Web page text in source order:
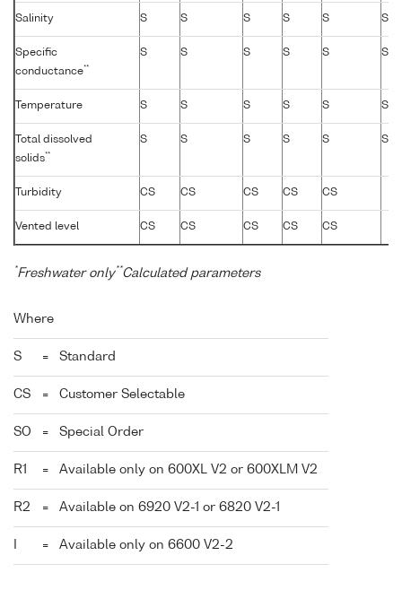
Salinity S S S S S S
Specific
conductance**
S S S S S S
Temperature S S S S S S
Total dissolved
solids**
S S S S S S
Turbidity CS CS CS CS CS
Vented level CS CS CS CS CS
*Freshwater only**Calculated parameters
Where
S = Standard
CS = Customer Selectable
SO = Special Order
R1 = Available only on 600XL V2 or 600XLM V2
R2 = Available on 6920 V2-1 or 6820 V2-1
= Available only on 6600 V2-2